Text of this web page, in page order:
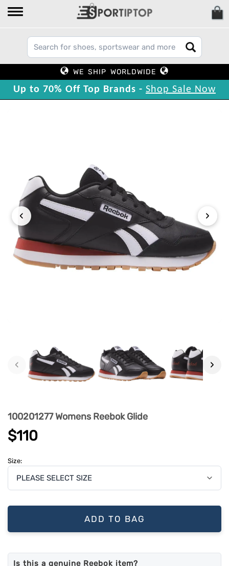
WE SHIP WORLDWIDE
Up to 70% Off Top Brands - Shop Sale Now
‹ ›
‹ ›
100201277 Womens Reebok Glide
$110
Size:
ADD TO BAG
Is this a genuine Reebok item?